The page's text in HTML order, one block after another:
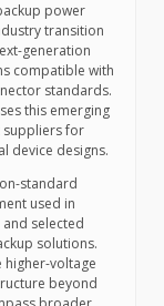
power
transition
generation
compatible with
standards.
this emerging
suppliers for
device designs.
standard
used in
selected
solutions.
higher-voltage
beyond